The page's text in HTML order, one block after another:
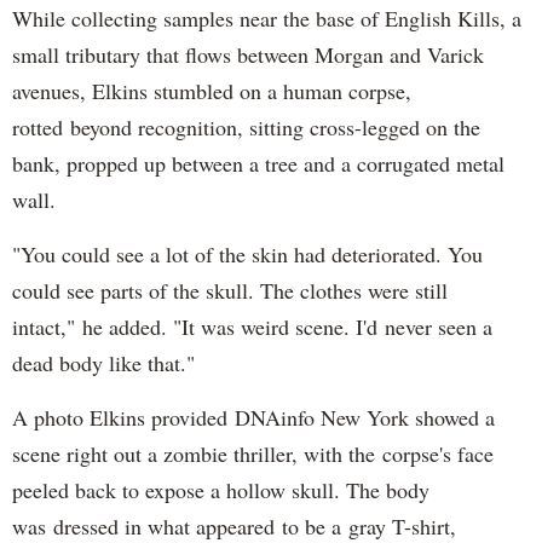
While collecting samples near the base of English Kills, a
small tributary that flows between Morgan and Varick
avenues, Elkins stumbled on a human corpse,
rotted beyond recognition, sitting cross-legged on the
bank, propped up between a tree and a corrugated metal
wall.
"You could see a lot of the skin had deteriorated. You
could see parts of the skull. The clothes were still
intact," he added. "It was weird scene. I'd never seen a
dead body like that."
A photo Elkins provided DNAinfo New York showed a
scene right out a zombie thriller, with the corpse's face
peeled back to expose a hollow skull. The body
was dressed in what appeared to be a gray T-shirt,